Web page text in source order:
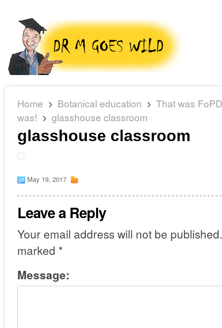
Home Botanical education
That was
was!
glasshouse classroom
glasshouse classroom
May 19, 2017
Leave a Reply
Your email address will not be published.
marked *
Message: